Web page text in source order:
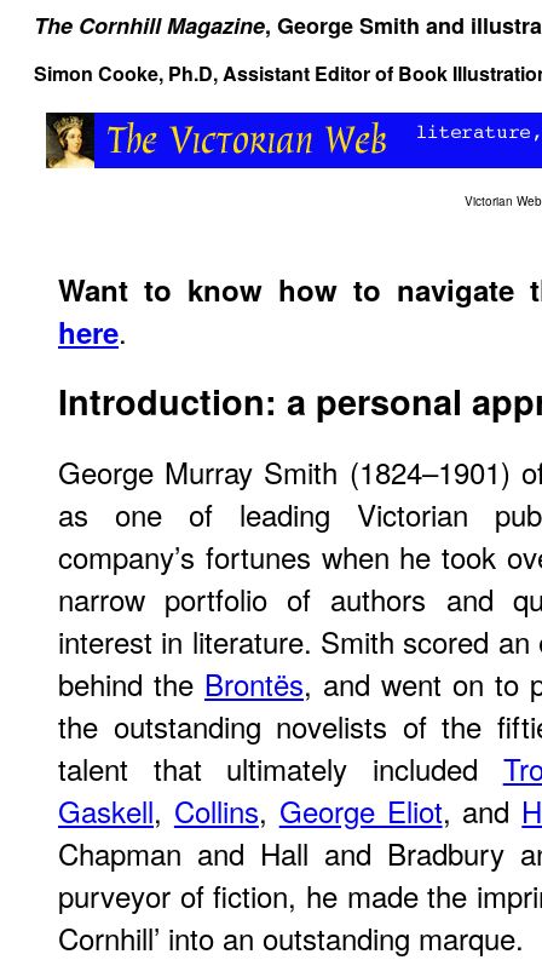
The Cornhill Magazine, George Smith and
Simon Cooke, Ph.D, Assistant Editor of Book
Victorian
Want to know how to navigate
here.
Introduction: a personal
George Murray Smith (1824–1901)
as one of leading Victorian
company’s fortunes when he took
narrow portfolio of authors and
interest in literature. Smith scored
behind the Brontës, and went on to
the outstanding novelists of the
talent that ultimately included
Gaskell, Collins, George Eliot, and
Chapman and Hall and Bradbury
purveyor of fiction, he made the
Cornhill’ into an outstanding marque.